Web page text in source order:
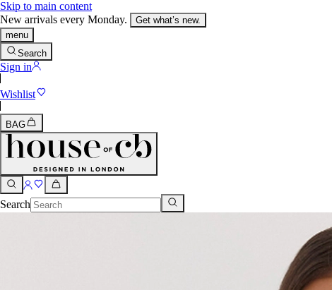
Skip to main content
New arrivals every Monday.
Get what’s new.
menu
Search
Sign in
Wishlist
BAG
Search